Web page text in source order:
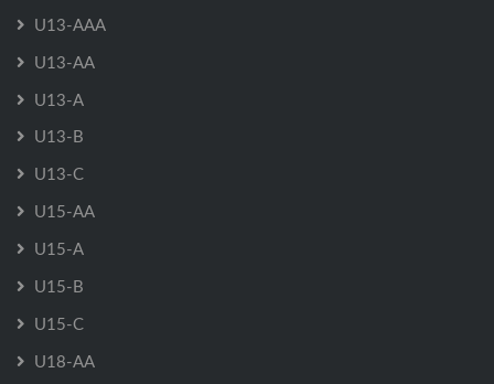
U13-AAA
U13-AA
U13-A
U13-B
U13-C
U15-AA
U15-A
U15-B
U15-C
U18-AA